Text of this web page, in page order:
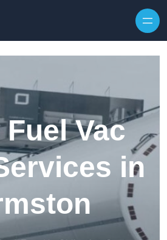
Fuel Vac
in